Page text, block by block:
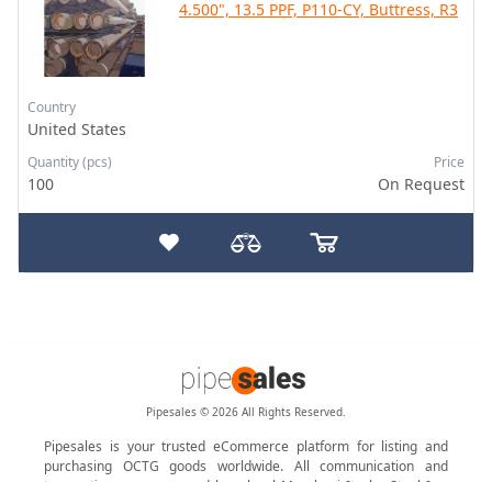
4.500", 13.5 PPF, P110-CY, Buttress, R3
Country
United States
Quantity (pcs)
100
Price
On Request
Pipesales © 2026 All Rights Reserved.
Pipesales is your trusted eCommerce platform for listing and
purchasing OCTG goods worldwide. All communication and